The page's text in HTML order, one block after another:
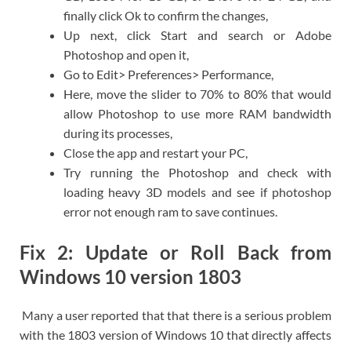
finally click Ok to confirm the changes,
Up next, click Start and search or Adobe
Photoshop and open it,
Go to Edit> Preferences> Performance,
Here, move the slider to 70% to 80% that would
allow Photoshop to use more RAM bandwidth
during its processes,
Close the app and restart your PC,
Try running the Photoshop and check with
loading heavy 3D models and see if photoshop
error not enough ram to save continues.
Fix 2: Update or Roll Back from
Windows 10 version 1803
Many a user reported that that there is a serious problem
with the 1803 version of Windows 10 that directly affects